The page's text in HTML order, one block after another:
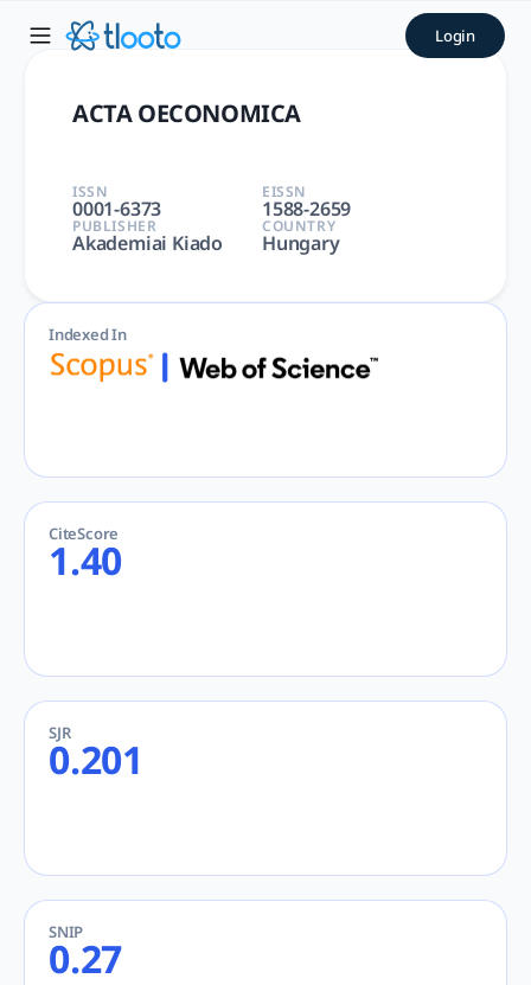
ACTA OECONOMICA |
ACTA OECONOMICA | ECONOMICS | Economics,Login
ACTA OECONOMICA
ISSN
0001-6373
EISSN
1588-2659
PUBLISHER
Akademiai Kiado
COUNTRY
Hungary
Indexed In
CiteScore
1.40
SJR
0.201
SNIP
0.27